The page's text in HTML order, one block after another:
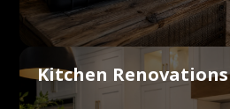
Kitchen Renovations